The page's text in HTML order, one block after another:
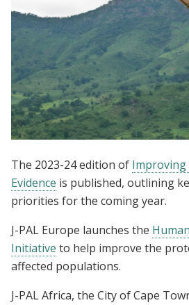
The 2023-24 edition of
Evidence is published, outlining
priorities for the coming year.
J-PAL Europe launches the
Initiative to help improve the
affected populations.
J-PAL Africa, the City of Cape